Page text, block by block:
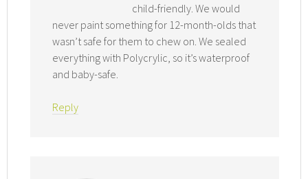
child-friendly. We would
never paint something for 12-month-olds that
wasn’t safe for them to chew on. We sealed
everything with Polycrylic, so it’s waterproof
and baby-safe.
Reply